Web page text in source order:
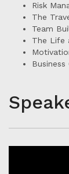
Risk
The
Team
The Life
Business